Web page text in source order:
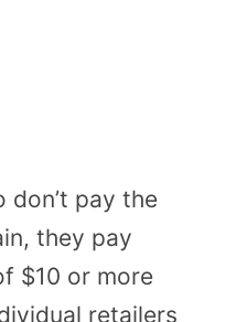
don’t pay the
they pay
$10 or more
retailers